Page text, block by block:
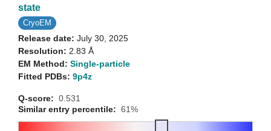
state
CryoEM
Release date: July 30, 2025
Resolution: 2.83 Å
EM Method: Single-particle
Fitted PDBs: 9p4z
Q-score: 0.531
Similar entry percentile: 61%